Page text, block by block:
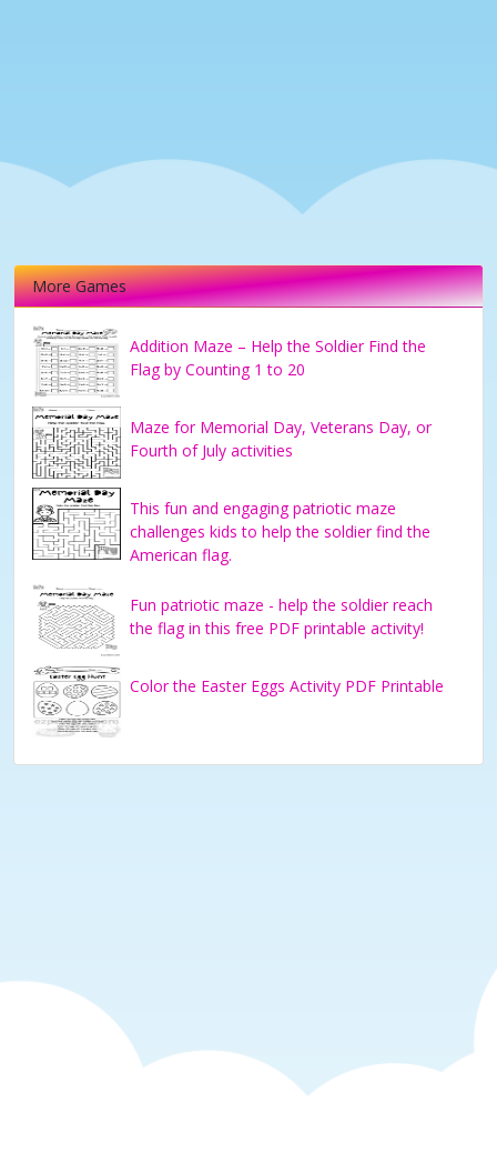
More Games
Addition Maze – Help the Soldier Find the
Flag by Counting 1 to 20
Maze for Memorial Day, Veterans Day, or
Fourth of July activities
This fun and engaging patriotic maze
challenges kids to help the soldier find the
American flag.
Fun patriotic maze - help the soldier reach
the flag in this free PDF printable activity!
Color the Easter Eggs Activity PDF Printable